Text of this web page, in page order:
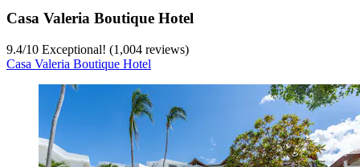
Casa Valeria Boutique Hotel
9.4/10 Exceptional! (1,004 reviews)
Casa Valeria Boutique Hotel